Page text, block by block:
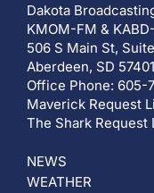
Dakota
KMOM-FM &
506 S Main St,
Aberdeen, SD 57401
Office Phone: 605-
Maverick Request
The Shark Request
NEWS
WEATHER